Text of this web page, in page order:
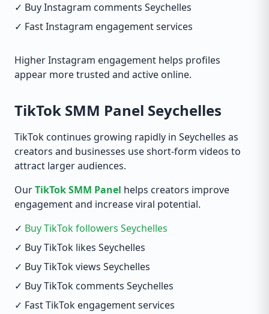
✓ Buy Instagram comments Seychelles
✓ Fast Instagram engagement services
Higher Instagram engagement helps profiles
appear more trusted and active online.
TikTok SMM Panel Seychelles
TikTok continues growing rapidly in Seychelles as
creators and businesses use short-form videos to
attract larger audiences.
OurTikTok SMM Panel helps creators improve
engagement and increase viral potential.
✓ Buy TikTok followers Seychelles
✓ Buy TikTok likes Seychelles
✓ Buy TikTok views Seychelles
✓ Buy TikTok comments Seychelles
✓ Fast TikTok engagement services